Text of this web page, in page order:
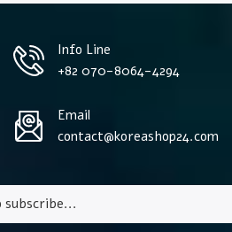
Info Line
+82 070-8064-4294
Email
contact@koreashop24.com